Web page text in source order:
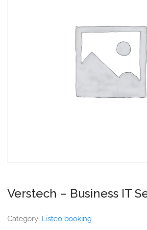
Verstech – Business IT
Category: Listeo booking